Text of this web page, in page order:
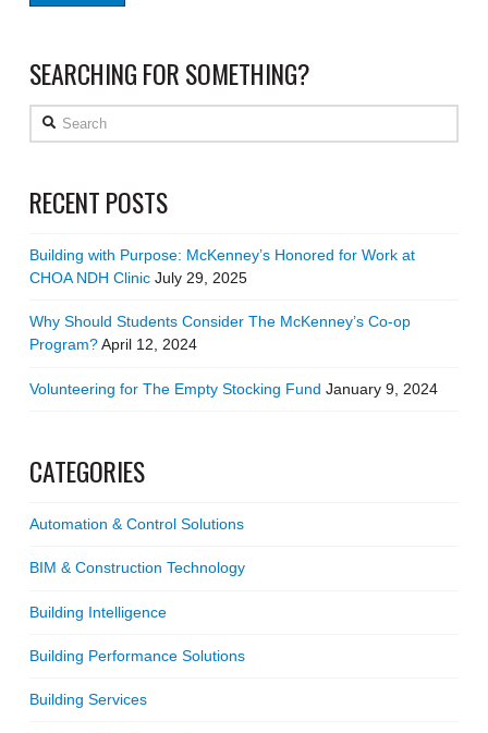
SEARCHING FOR SOMETHING?
Search
RECENT POSTS
Building with Purpose: McKenney’s Honored for Work at
CHOA NDH Clinic July 29, 2025
Why Should Students Consider The McKenney’s Co-op
Program?April 12, 2024
Volunteering for The Empty Stocking Fund January 9, 2024
CATEGORIES
Automation & Control Solutions
BIM & Construction Technology
Building Intelligence
Building Performance Solutions
Building Services